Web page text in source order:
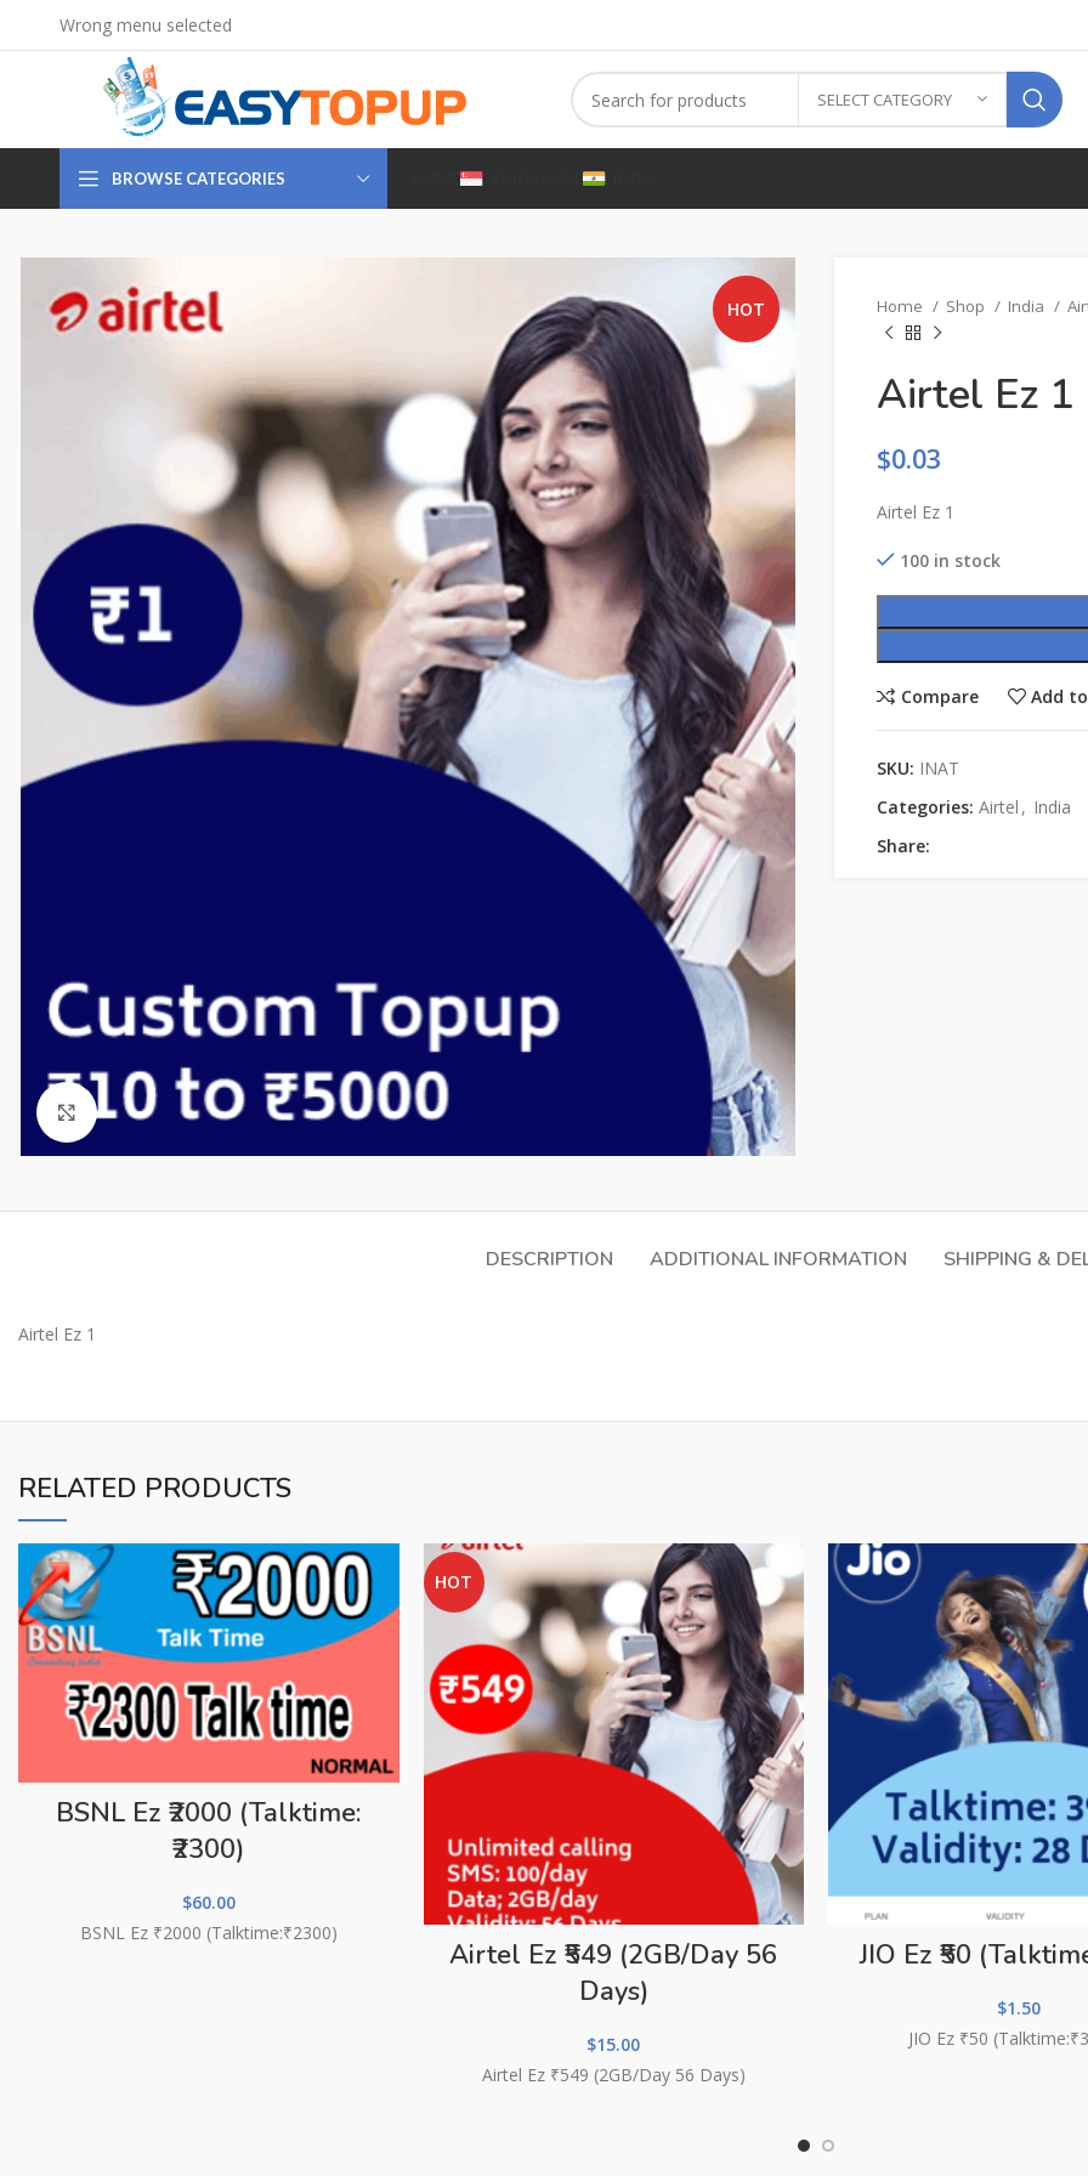
Wrong menu selected
SELECT CATEGORY
BROWSE CATEGORIES
HOT
Click to enlarge
Home Shop India
Airtel Ez 1
$0.03
Airtel Ez 1
100 in stock
Compare Add
SKU: INAT
Categories: Airtel , India
Share:
DESCRIPTION ADDITIONAL INFORMATION SHIPPING &
Airtel Ez 1
RELATED PRODUCTS
BSNL Ez ₹2000 (Talktime:
₹2300)
$60.00
BSNL Ez ₹2000 (Talktime:₹2300)
HOT
Airtel Ez ₹549 (2GB/Day 56
Days)
$15.00
Airtel Ez ₹549 (2GB/Day 56 Days)
JIO Ez ₹50
$1.50
JIO Ez ₹50